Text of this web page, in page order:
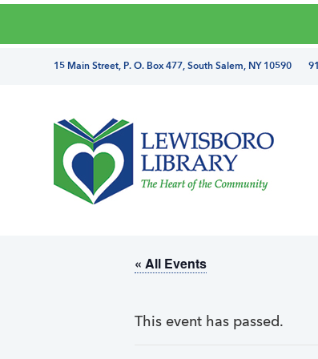
directions
phone
number
15 Main Street, P. O. Box 477, South Salem, NY 10590
« All Events
This event has passed.